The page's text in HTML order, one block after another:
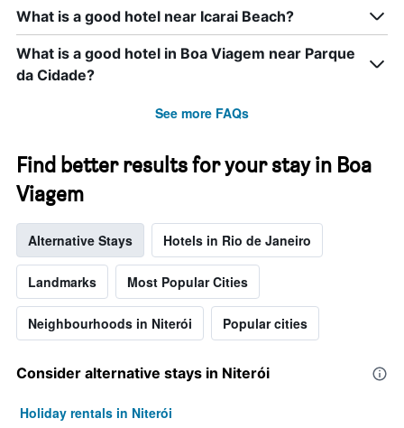
What is a good hotel near Icarai Beach?
What is a good hotel in Boa Viagem near Parque
da Cidade?
See more FAQs
Find better results for your stay in Boa
Viagem
Alternative Stays Hotels in Rio de Janeiro
Landmarks Most Popular Cities
Neighbourhoods in Niterói Popular cities
Consider alternative stays in Niterói
Holiday rentals in Niterói